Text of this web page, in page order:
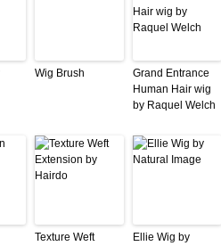
Wig Brush
Grand Entrance
Human Hair wig
by Raquel Welch
Texture Weft
Ellie Wig by